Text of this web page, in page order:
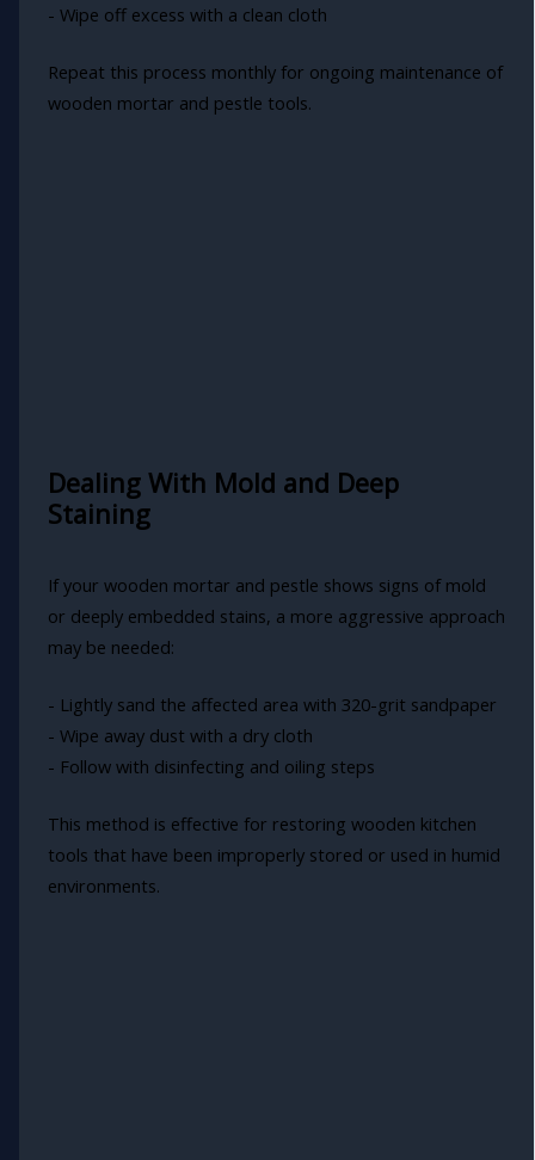
- Wipe off excess with a clean cloth
Repeat this process monthly for ongoing maintenance of
wooden mortar and pestle tools.
Dealing With Mold and Deep
Staining
If your wooden mortar and pestle shows signs of mold
or deeply embedded stains, a more aggressive approach
may be needed:
- Lightly sand the affected area with 320-grit sandpaper
- Wipe away dust with a dry cloth
- Follow with disinfecting and oiling steps
This method is effective for restoring wooden kitchen
tools that have been improperly stored or used in humid
environments.